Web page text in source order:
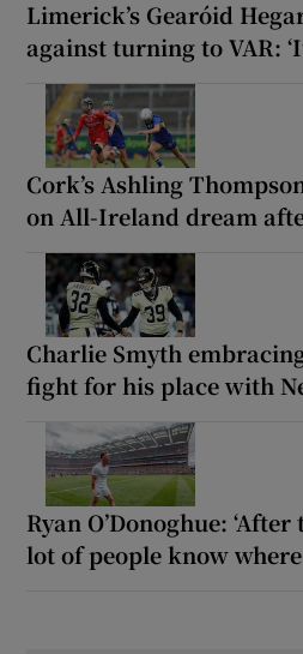
Limerick’s Gearóid
against turning to VAR:
Cork’s Ashling
on All-Ireland dream
Charlie Smyth
fight for his place with
Ryan O’Donoghue:
lot of people know